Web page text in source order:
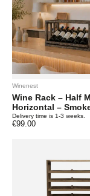
Winenest
Wine Rack – Half
Horizontal –
Delivery time is 1-3 weeks.
€99.00